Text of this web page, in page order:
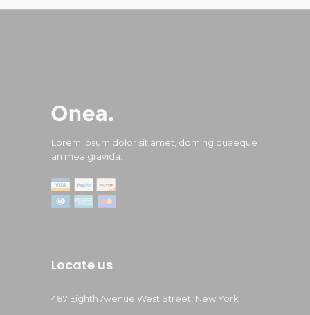
Lorem ipsum dolor sit amet, doming quaeque
an mea gravida.
Locate us
487 Eighth Avenue West Street, New York